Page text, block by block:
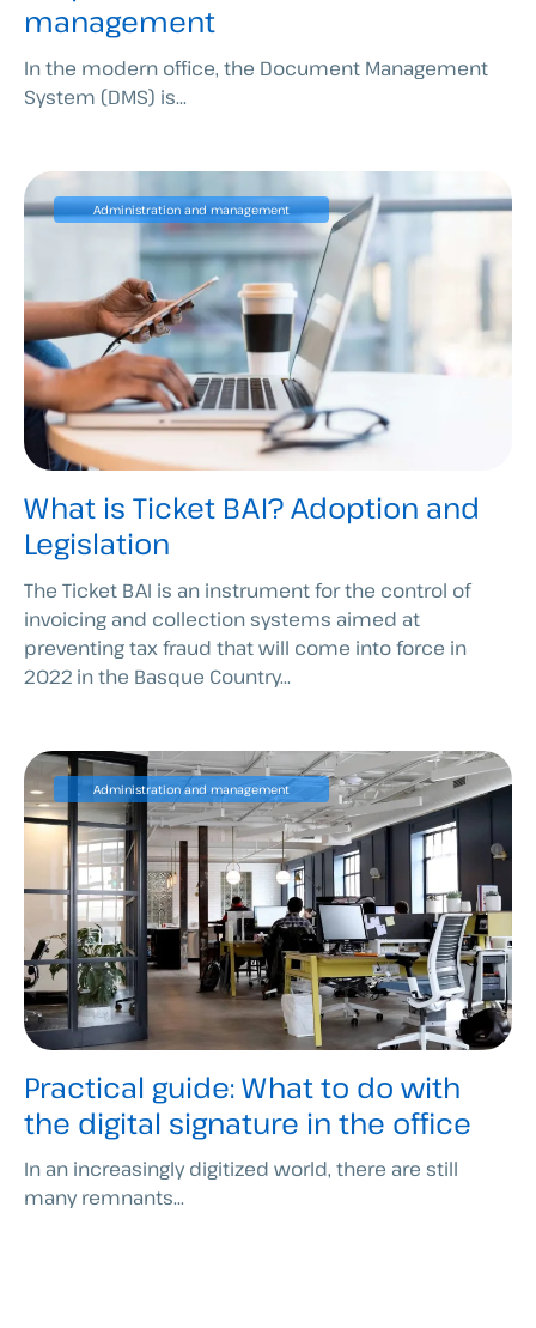
management
In the modern office, the Document Management
System (DMS) is...
What is Ticket BAI? Adoption and
Legislation
Administration and management
The Ticket BAI is an instrument for the control of
invoicing and collection systems aimed at
preventing tax fraud that will come into force in
2022 in the Basque Country...
Practical guide: What to do with
the digital signature in the office
Administration and management
In an increasingly digitized world, there are still
many remnants...